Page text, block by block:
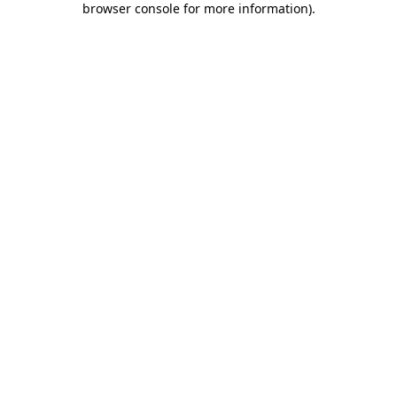
browser console for more information).